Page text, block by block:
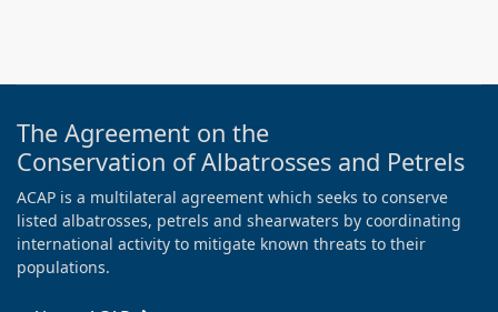
The Agreement on the
Conservation of Albatrosses and Petrels
ACAP is a multilateral agreement which seeks to conserve
listed albatrosses, petrels and shearwaters by coordinating
international activity to mitigate known threats to their
populations.